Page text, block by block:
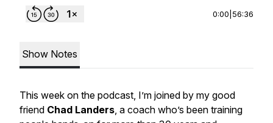
0:00 56:36
Show Notes
This week on the podcast, I’m joined by my good
friend Chad Landers, a coach who’s been training